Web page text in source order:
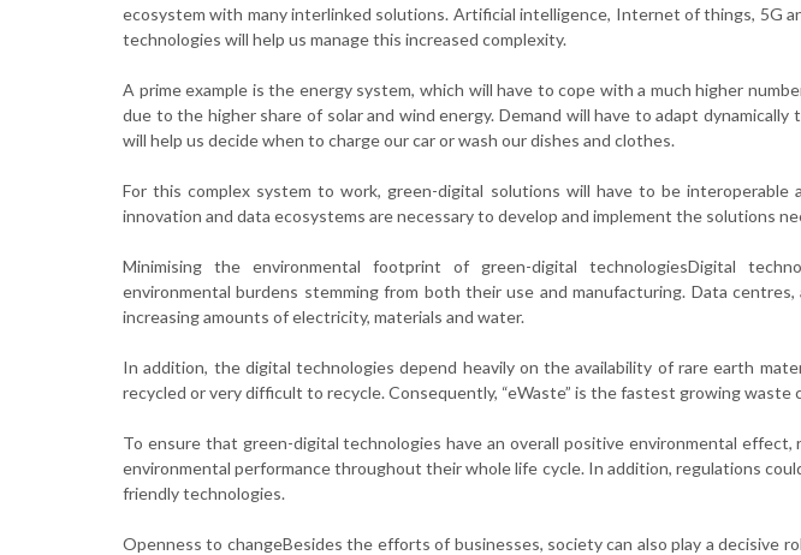
ecosystem with many interlinked solutions. Artificial intelligence, Internet of things, 5G
technologies will help us manage this increased complexity.
A prime example is the energy system, which will have to cope with a much higher
due to the higher share of solar and wind energy. Demand will have to adapt dynamically
will help us decide when to charge our car or wash our dishes and clothes.
For this complex system to work, green-digital solutions will have to be interoperable
innovation and data ecosystems are necessary to develop and implement the solutions
Minimising the environmental footprint of green-digital technologiesDigital
environmental burdens stemming from both their use and manufacturing. Data
increasing amounts of electricity, materials and water.
In addition, the digital technologies depend heavily on the availability of rare earth
recycled or very difficult to recycle. Consequently, “eWaste” is the fastest growing waste
To ensure that green-digital technologies have an overall positive environmental
environmental performance throughout their whole life cycle. In addition, regulations
friendly technologies.
Openness to changeBesides the efforts of businesses, society can also play a decisive